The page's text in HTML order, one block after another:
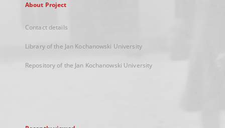
About Project
Contact details
Library of the Jan Kochanowski University
Repository of the Jan Kochanowski University